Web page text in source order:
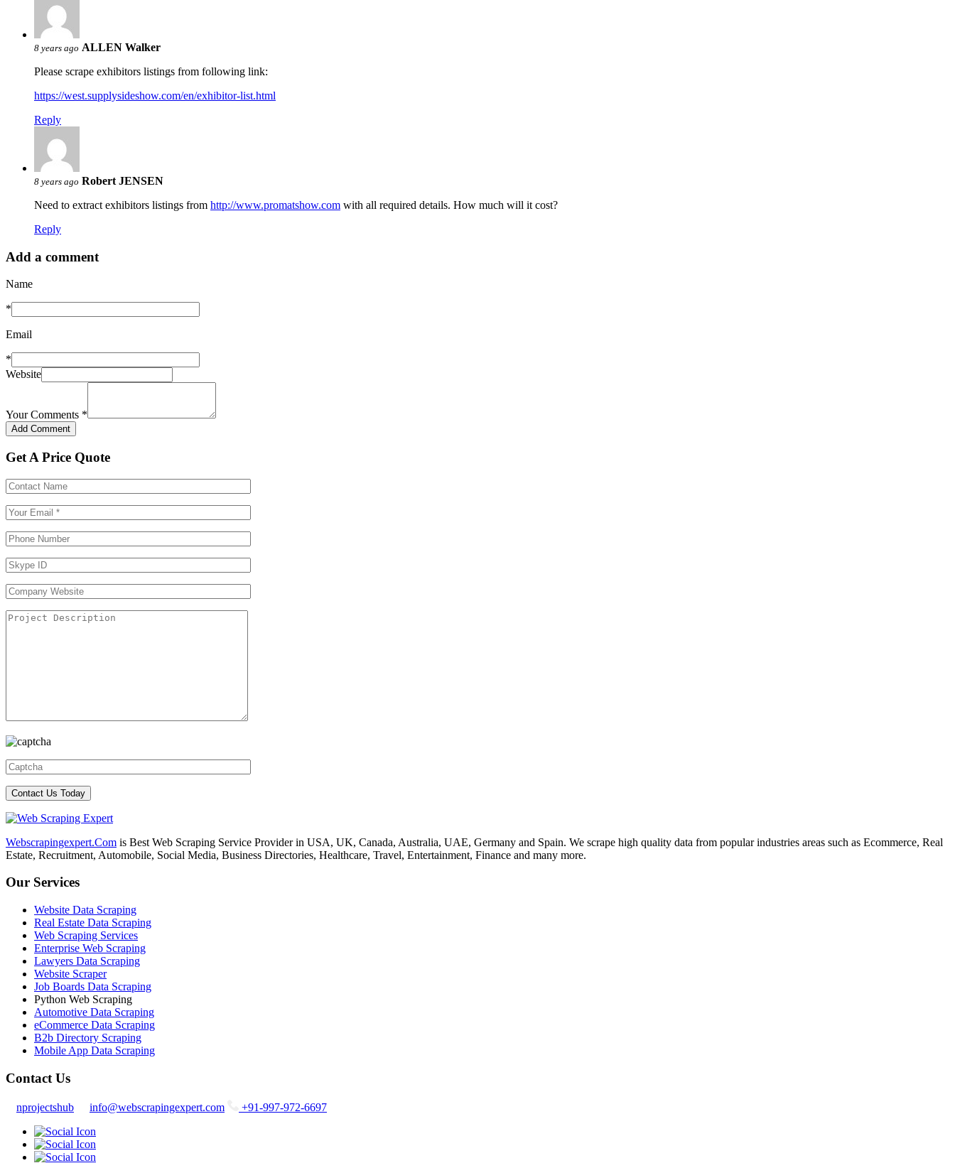
8 years ago ALLEN Walker
Please scrape exhibitors listings from following link:
https://west.supplysideshow.com/en/exhibitor-list.html
Reply
8 years ago Robert JENSEN
Need to extract exhibitors listings from http://www.promatshow.com with all required details. How much will it cost?
Reply
Add a comment
Name
*
Email
*
Website
Your Comments *
Get A Price Quote
Webscrapingexpert.Com is Best Web Scraping Service Provider in USA, UK, Canada, Australia, UAE, Germany and Spain. We scrape high quality data from popular industries areas such as Ecommerce, Real
Estate, Recruitment, Automobile, Social Media, Business Directories, Healthcare, Travel, Entertainment, Finance and many more.
Our Services
Website Data Scraping
Real Estate Data Scraping
Web Scraping Services
Enterprise Web Scraping
Lawyers Data Scraping
Website Scraper
Job Boards Data Scraping
Python Web Scraping
Automotive Data Scraping
eCommerce Data Scraping
B2b Directory Scraping
Mobile App Data Scraping
Contact Us
nprojectshub info@webscrapingexpert.com +91-997-972-6697